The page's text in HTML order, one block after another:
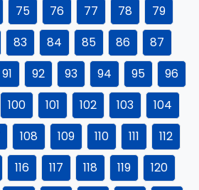
75 76 77 78
79
83 84 85 86
87
91 92 93 94 95
96
100 101 102 103
104
108 109 110 111
112
116 117 118 119
120